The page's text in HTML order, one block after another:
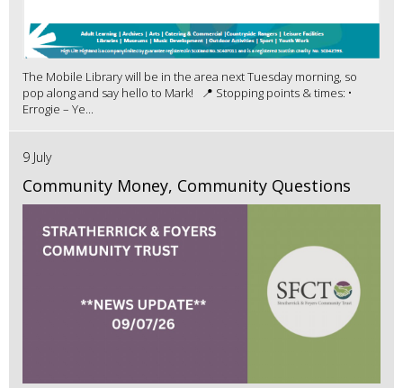
The Mobile Library will be in the area next Tuesday morning, so
pop along and say hello to Mark! 📍 Stopping points & times: •
Errogie – Ye...
9 July
Community Money, Community Questions